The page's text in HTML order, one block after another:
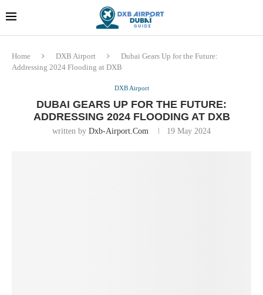
Home DXB Airport
Dubai Gears Up for the Future:
Addressing 2024 Flooding at DXB
DXB Airport
DUBAI GEARS UP FOR THE FUTURE:
ADDRESSING 2024 FLOODING AT DXB
written by Dxb-Airport.com 19 May 2024
Dubai last minute gifts and
souvenirs